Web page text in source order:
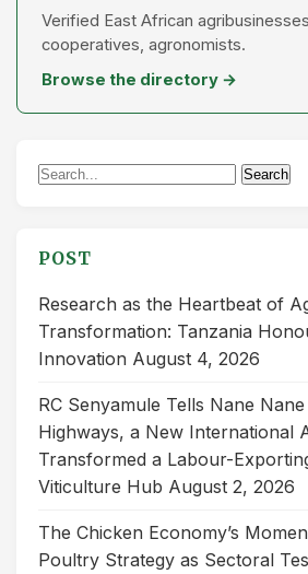
Verified East African
cooperatives, agronomists.
Browse the directory →
Search
Search
POST
Research as the Heartbeat of
Transformation: Tanzania
Innovation August 4, 2026
RC Senyamule Tells Nane
Highways, a New International
Transformed a Labour-
Viticulture Hub August 2, 2026
The Chicken Economy’s
Poultry Strategy as Sectoral